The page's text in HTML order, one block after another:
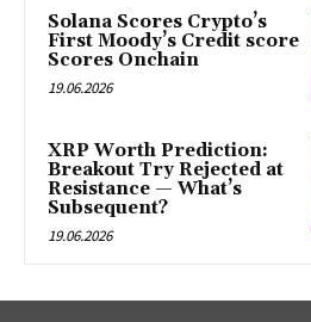
Solana Scores Crypto’s
First Moody’s Credit score
Scores Onchain
19.06.2026
XRP Worth Prediction:
Breakout Try Rejected at
Resistance — What’s
Subsequent?
19.06.2026